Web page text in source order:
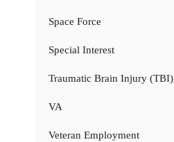
Space Force
Special Interest
Traumatic Brain Injury (TBI)
VA
Veteran Employment